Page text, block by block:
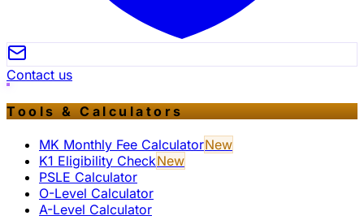
Contact us
Tools & Calculators
MK Monthly Fee CalculatorNew
K1 Eligibility CheckNew
PSLE Calculator
O-Level Calculator
A-Level Calculator